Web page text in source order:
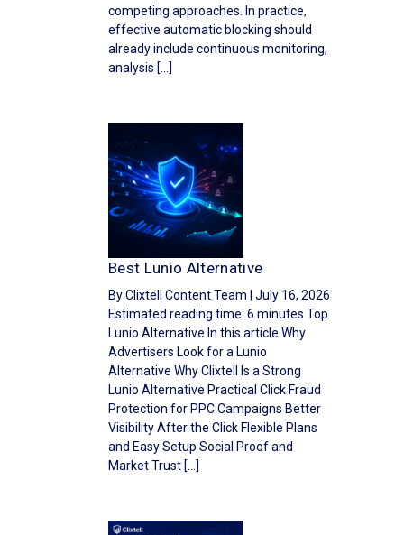
competing approaches. In practice,
effective automatic blocking should
already include continuous monitoring,
analysis […]
Best Lunio Alternative
By Clixtell Content Team | July 16, 2026
Estimated reading time: 6 minutes Top
Lunio Alternative In this article Why
Advertisers Look for a Lunio
Alternative Why Clixtell Is a Strong
Lunio Alternative Practical Click Fraud
Protection for PPC Campaigns Better
Visibility After the Click Flexible Plans
and Easy Setup Social Proof and
Market Trust […]